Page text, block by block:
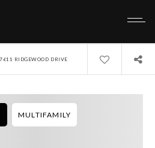
7611 RIDGEWOOD DRIVE
MULTIFAMILY